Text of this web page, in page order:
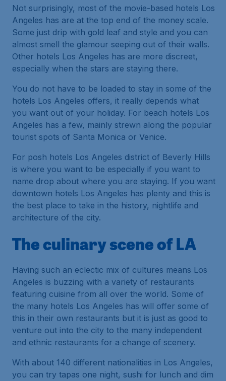
Not surprisingly, most of the movie-based hotels Los
Angeles has are at the top end of the money scale.
Some just drip with gold leaf and style and you can
almost smell the glamour seeping out of their walls.
Other hotels Los Angeles has are more discreet,
especially when the stars are staying there.
You do not have to be loaded to stay in some of the
hotels Los Angeles offers, it really depends what
you want out of your holiday. For beach hotels Los
Angeles has a few, mainly strewn along the popular
tourist spots of Santa Monica or Venice.
For posh hotels Los Angeles district of Beverly Hills
is where you want to be especially if you want to
name drop about where you are staying. If you want
downtown hotels Los Angeles has plenty and this is
the best place to take in the history, nightlife and
architecture of the city.
The culinary scene of LA
Having such an eclectic mix of cultures means Los
Angeles is buzzing with a variety of restaurants
featuring cuisine from all over the world. Some of
the many hotels Los Angeles has will offer some of
this in their own restaurants but it is just as good to
venture out into the city to the many independent
and ethnic restaurants for a change of scenery.
With about 140 different nationalities in Los Angeles,
you can try tapas one night, sushi for lunch and dim